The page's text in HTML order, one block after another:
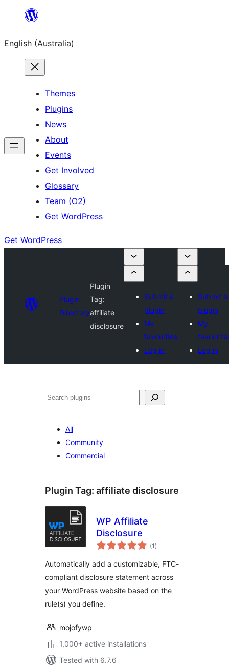
content
English (Australia)
Themes
Plugins
News
About
Events
Get Involved
Glossary
Team (O2)
Get WordPress
Get WordPress
Plugin
Directory
Plugin
Tag:
affiliate
disclosure
Submit a
plugin
My
favourites
Log in
Submit a
plugin
My
Log in
Search
All
Community
Commercial
Plugin Tag: affiliate disclosure
WP Affiliate
Disclosure
(1 total
ratings
)
Automatically add a customizable, FTC-
compliant disclosure statement across
your WordPress website based on the
rule(s) you define.
mojofywp
1,000+ active installations
Tested with 6.7.6